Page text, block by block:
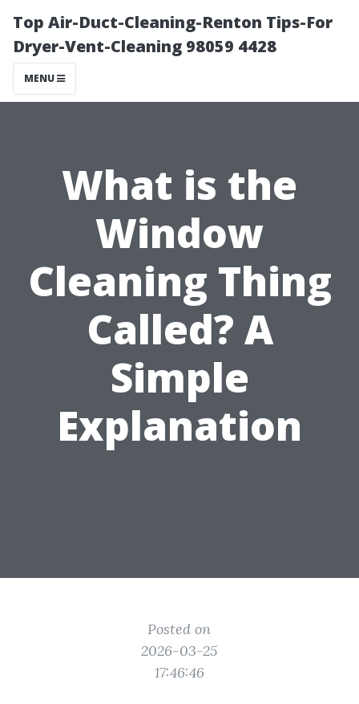
Top Air-Duct-Cleaning-Renton Tips-For
Dryer-Vent-Cleaning 98059 4428
MENU
What is the
Window
Cleaning Thing
Called? A
Simple
Explanation
Posted on
2026-03-25
17:46:46